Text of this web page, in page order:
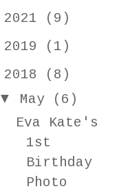
2021
(9)
2019
(1)
2018
(8)
▼ May
(6)
Eva Kate's
1st
Birthday
Photo